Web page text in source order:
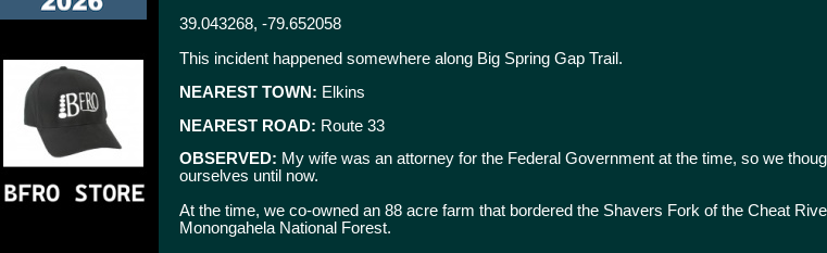
39.043268, -79.652058
This incident happened somewhere along Big Spring Gap Trail.
NEAREST TOWN: Elkins
NEAREST ROAD: Route 33
OBSERVED: My wife was an attorney for the Federal Government at the time, so we
ourselves until now.
At the time, we co-owned an 88 acre farm that bordered the Shavers Fork of the Cheat
Monongahela National Forest.